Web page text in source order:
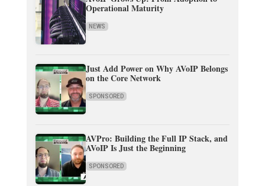
Operational Maturity
NEWS
Just Add Power on Why AVoIP Belongs
on the Core Network
SPONSORED
AVPro: Building the Full IP Stack, and
AVoIP Is Just the Beginning
SPONSORED